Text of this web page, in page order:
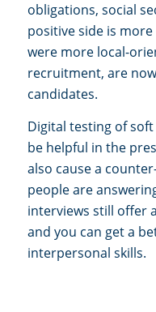
obligations, social
positive side is
were more local-
recruitment, are
candidates.
Digital testing of
be helpful in the
also cause a
people are
interviews still offer
and you can get a
interpersonal skills.